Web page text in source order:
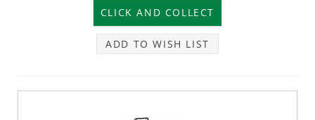
ADD TO WISH LIST